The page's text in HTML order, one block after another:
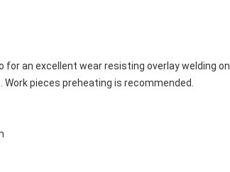
for an excellent wear resisting overlay welding on
Work pieces preheating is recommended.